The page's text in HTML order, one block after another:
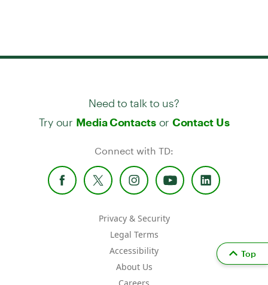
Need to talk to us?
Try our Media Contactsor Contact Us
Connect with TD:
Privacy & Security
Legal Terms
Accessibility
About Us
Top